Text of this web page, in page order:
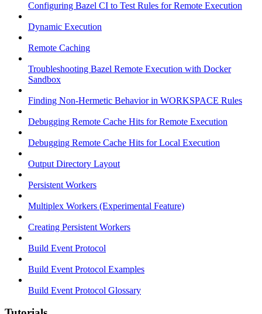
Configuring Bazel CI to Test Rules for Remote Execution
Dynamic Execution
Remote Caching
Troubleshooting Bazel Remote Execution with Docker
Sandbox
Finding Non-Hermetic Behavior in WORKSPACE Rules
Debugging Remote Cache Hits for Remote Execution
Debugging Remote Cache Hits for Local Execution
Output Directory Layout
Persistent Workers
Multiplex Workers (Experimental Feature)
Creating Persistent Workers
Build Event Protocol
Build Event Protocol Examples
Build Event Protocol Glossary